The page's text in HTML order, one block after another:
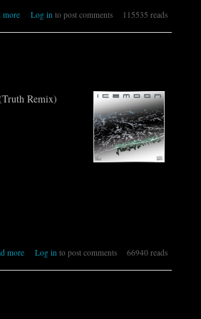
more about 330 [IR] ICEMOON [MASSIVE]
Log in to post comments 115535 reads
Remix)
more about 329 [IR] ICEMOON [RESONANCE]
Log into post comments 66940 reads